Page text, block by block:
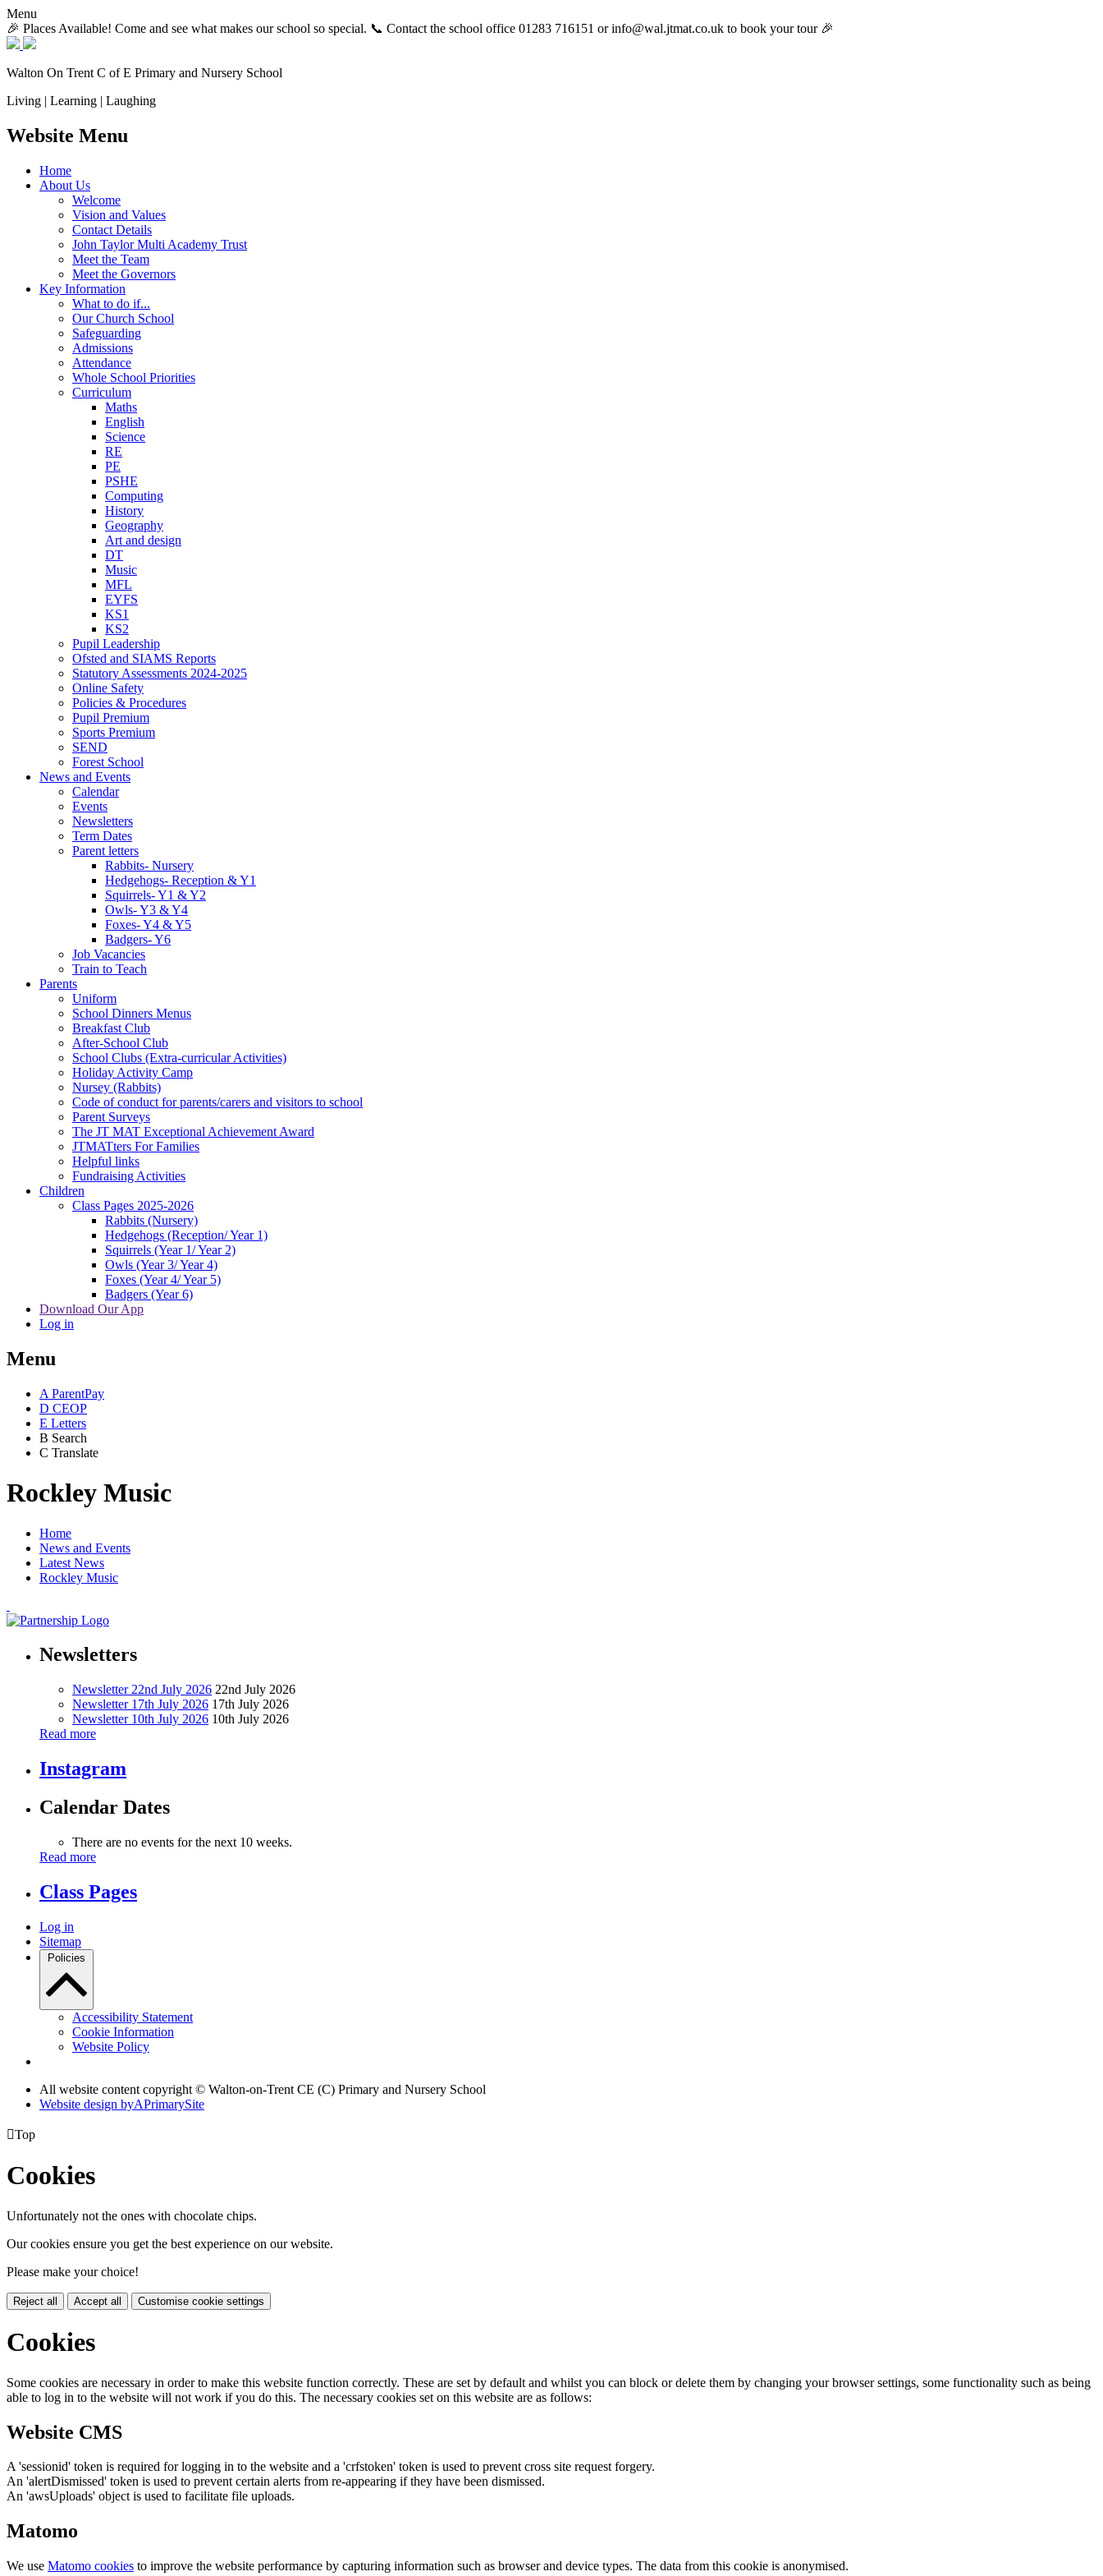
Menu
🎉 Places Available! Come and see what makes our school so special. 📞 Contact the school office 01283 716151 or info@wal.jtmat.co.uk to book your tour 🎉
Walton On Trent C of E Primary and Nursery School
Living | Learning | Laughing
Website Menu
Home
About Us
Welcome
Vision and Values
Contact Details
John Taylor Multi Academy Trust
Meet the Team
Meet the Governors
Key Information
What to do if...
Our Church School
Safeguarding
Admissions
Attendance
Whole School Priorities
Curriculum
Maths
English
Science
RE
PE
PSHE
Computing
History
Geography
Art and design
DT
Music
MFL
EYFS
KS1
KS2
Pupil Leadership
Ofsted and SIAMS Reports
Statutory Assessments 2024-2025
Online Safety
Policies & Procedures
Pupil Premium
Sports Premium
SEND
Forest School
News and Events
Calendar
Events
Newsletters
Term Dates
Parent letters
Rabbits- Nursery
Hedgehogs- Reception & Y1
Squirrels- Y1 & Y2
Owls- Y3 & Y4
Foxes- Y4 & Y5
Badgers- Y6
Job Vacancies
Train to Teach
Parents
Uniform
School Dinners Menus
Breakfast Club
After-School Club
School Clubs (Extra-curricular Activities)
Holiday Activity Camp
Nursey (Rabbits)
Code of conduct for parents/carers and visitors to school
Parent Surveys
The JT MAT Exceptional Achievement Award
JTMATters For Families
Helpful links
Fundraising Activities
Children
Class Pages 2025-2026
Rabbits (Nursery)
Hedgehogs (Reception/ Year 1)
Squirrels (Year 1/ Year 2)
Owls (Year 3/ Year 4)
Foxes (Year 4/ Year 5)
Badgers (Year 6)
Download Our App
Log in
Menu
A ParentPay
D CEOP
E Letters
B Search
C Translate
Rockley Music
Home
News and Events
Latest News
Rockley Music
Newsletters
Newsletter 22nd July 2026 22nd July 2026
Newsletter 17th July 2026 17th July 2026
Newsletter 10th July 2026 10th July 2026
Read more
Instagram
Calendar Dates
There are no events for the next 10 weeks.
Read more
Class Pages
Log in
Sitemap
Policies
Accessibility Statement
Cookie Information
Website Policy
All website content copyright © Walton-on-Trent CE (C) Primary and Nursery School
Website design byAPrimarySite
Top
Cookies
Unfortunately not the ones with chocolate chips.
Our cookies ensure you get the best experience on our website.
Please make your choice!
Reject all Accept all Customise cookie settings
Cookies
Some cookies are necessary in order to make this website function correctly. These are set by default and whilst you can block or delete them by changing your browser settings, some functionality such as being
able to log in to the website will not work if you do this. The necessary cookies set on this website are as follows:
Website CMS
A 'sessionid' token is required for logging in to the website and a 'crfstoken' token is used to prevent cross site request forgery.
An 'alertDismissed' token is used to prevent certain alerts from re-appearing if they have been dismissed.
An 'awsUploads' object is used to facilitate file uploads.
Matomo
We use Matomo cookies to improve the website performance by capturing information such as browser and device types. The data from this cookie is anonymised.